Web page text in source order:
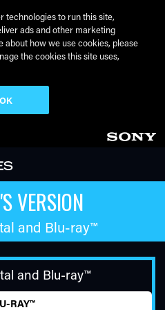
VERSION
and Blu-ray™
and Blu-ray™
RAY™
technologies to run this site,
ads and other marketing
about how we use cookies, please
the cookies this site uses,
OK